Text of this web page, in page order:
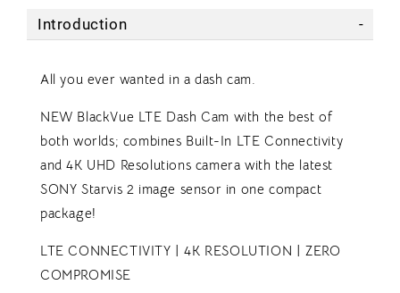
Introduction
All you ever wanted in a dash cam.
NEW BlackVue LTE Dash Cam with the best of
both worlds; combines Built-In LTE Connectivity
and 4K UHD Resolutions camera with the latest
SONY Starvis 2 image sensor in one compact
package!
LTE CONNECTIVITY | 4K RESOLUTION | ZERO
COMPROMISE